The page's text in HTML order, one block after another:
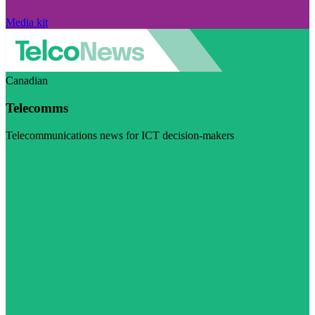
Media kit
Canadian
Telecomms
Telecommunications news for ICT decision-makers